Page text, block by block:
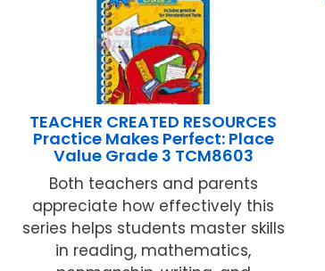
TEACHER CREATED RESOURCES
Practice Makes Perfect: Place
Value Grade 3 TCM8603
Both teachers and parents
appreciate how effectively this
series helps students master skills
in reading, mathematics,